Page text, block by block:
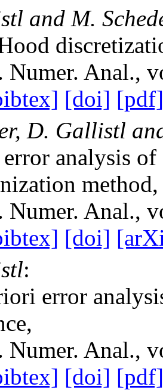
and M.
Numer. Anal.,
[doi] [pdf]
D. Gallistl
analysis of
method,
Numer. Anal.,
[doi]
:
error
,
Numer. Anal.,
[doi] [pdf]